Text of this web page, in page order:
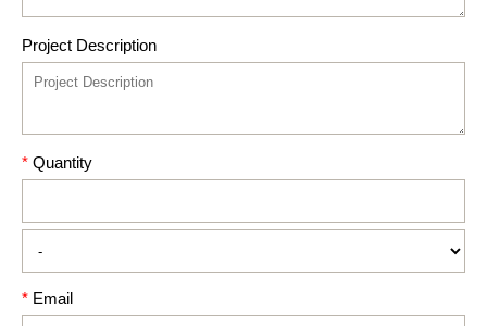
Project Description
* Quantity
* Email